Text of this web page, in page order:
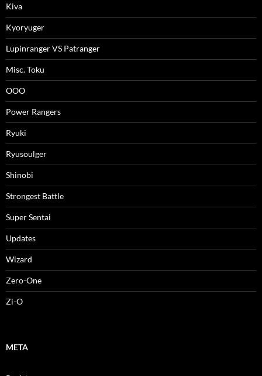
Kiva
Kyoryuger
Lupinranger VS Patranger
Misc. Toku
OOO
Power Rangers
Ryuki
Ryusoulger
Shinobi
Strongest Battle
Super Sentai
Updates
Wizard
Zero-One
Zi-O
META